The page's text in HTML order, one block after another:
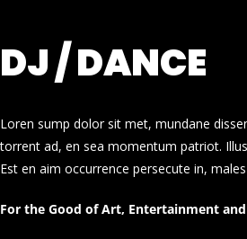
DJ / DANCE
Loren sump dolor sit met, mundane
torrent ad, en sea momentum patriot.
Est en aim occurrence persecute in,
For the Good of Art, Entertainment